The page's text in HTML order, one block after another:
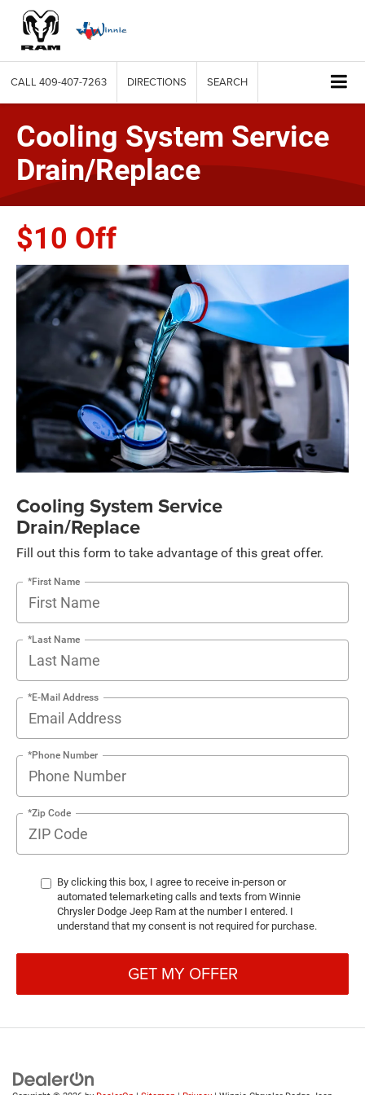
CALL 409-407-7263 DIRECTIONS SEARCH
Cooling System Service
Drain/Replace
$10 Off
Cooling System Service
Drain/Replace
Fill out this form to take advantage of this great offer.
*First Name
*Last Name
*E-Mail Address
*Phone Number
*Zip Code
By clicking this box, I agree to receive in-person or
automated telemarketing calls and texts from Winnie
Chrysler Dodge Jeep Ram at the number I entered. I
understand that my consent is not required for purchase.
GET MY OFFER